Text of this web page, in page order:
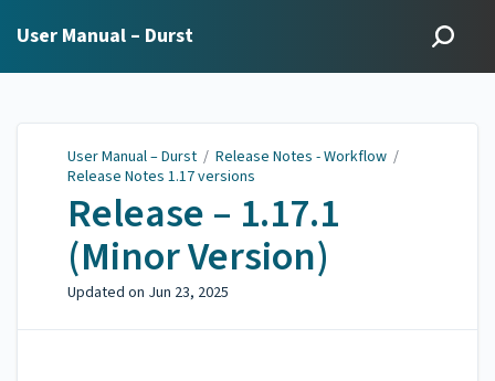
User Manual – Durst
User Manual – Durst / Release Notes - Workflow /
Release Notes 1.17 versions
Release – 1.17.1
(Minor Version)
Updated on Jun 23, 2025